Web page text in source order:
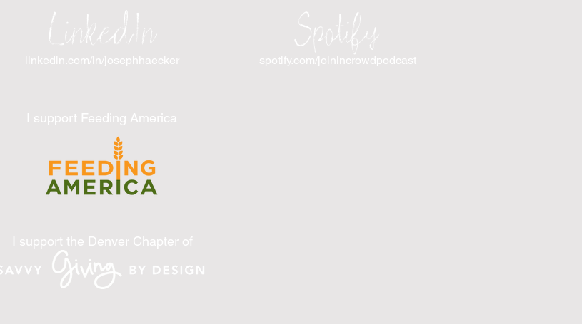
linkedin.com/in/josephhaecker
LinkedIn spotify.com/joinincrowdpodcast
Spotify
I support Feeding America
I support the Denver Chapter of